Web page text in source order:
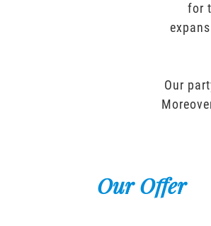
for
Our
Our Offer